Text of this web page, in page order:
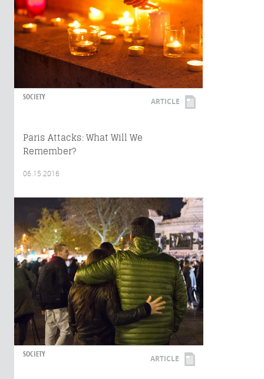
SOCIETY ARTICLE
Paris Attacks: What Will We
Remember?
06.15.2016
SOCIETY ARTICLE